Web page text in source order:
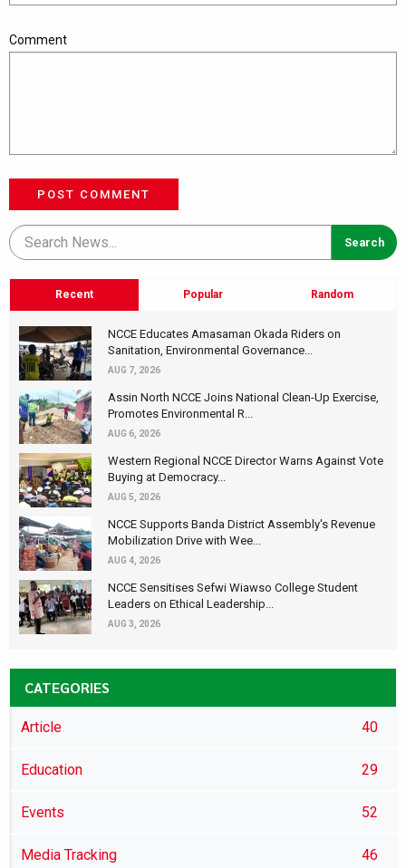
Comment
POST COMMENT
Recent Popular Random
NCCE Educates Amasaman Okada Riders on
Sanitation, Environmental Governance...
AUG 7, 2026
Assin North NCCE Joins National Clean-Up Exercise,
Promotes Environmental R...
AUG 6, 2026
Western Regional NCCE Director Warns Against Vote
Buying at Democracy...
AUG 5, 2026
NCCE Supports Banda District Assembly's Revenue
Mobilization Drive with Wee...
AUG 4, 2026
NCCE Sensitises Sefwi Wiawso College Student
Leaders on Ethical Leadership...
AUG 3, 2026
CATEGORIES
Article 40
Education 29
Events 52
Media Tracking 46